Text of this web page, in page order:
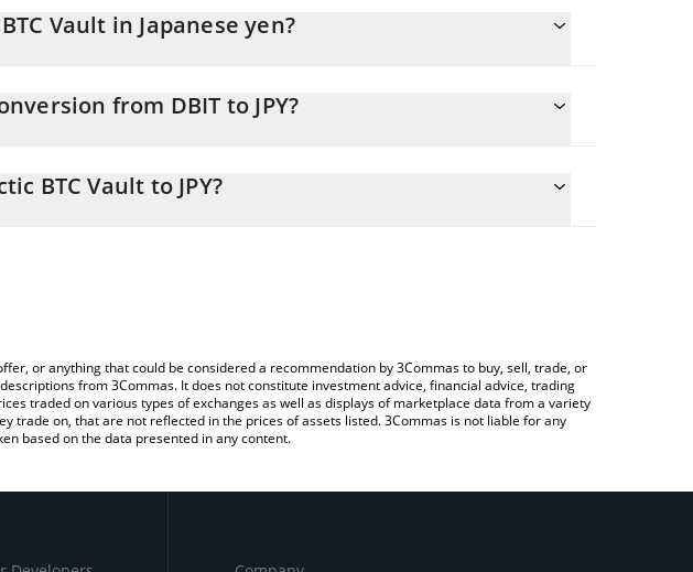
Vault in Japanese yen?
from DBIT to JPY?
BTC Vault in the corresponding field and will automatically convert the value
BTC Vault to JPY?
or anything that could be considered a recommendation by 3Commas to buy, sell, trade, or
from 3Commas. It does not constitute investment advice, financial advice, trading
traded on various types of exchanges as well as displays of marketplace data from a variety
trade on, that are not reflected in the prices of assets listed. 3Commas is not liable for any
based on the data presented in any content.